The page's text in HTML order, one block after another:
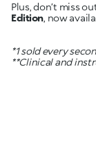
Plus, don’t miss
Edition, now
*1 sold every
**Clinical and